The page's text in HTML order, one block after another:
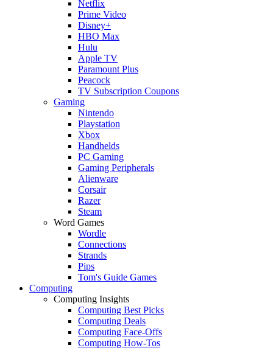
Netflix
Prime Video
Disney+
HBO Max
Hulu
Apple TV
Paramount Plus
Peacock
TV Subscription Coupons
Gaming
Nintendo
Playstation
Xbox
Handhelds
PC Gaming
Gaming Peripherals
Alienware
Corsair
Razer
Steam
Word Games
Wordle
Connections
Strands
Pips
Tom's Guide Games
Computing
Computing Insights
Computing Best Picks
Computing Deals
Computing Face-Offs
Computing How-Tos